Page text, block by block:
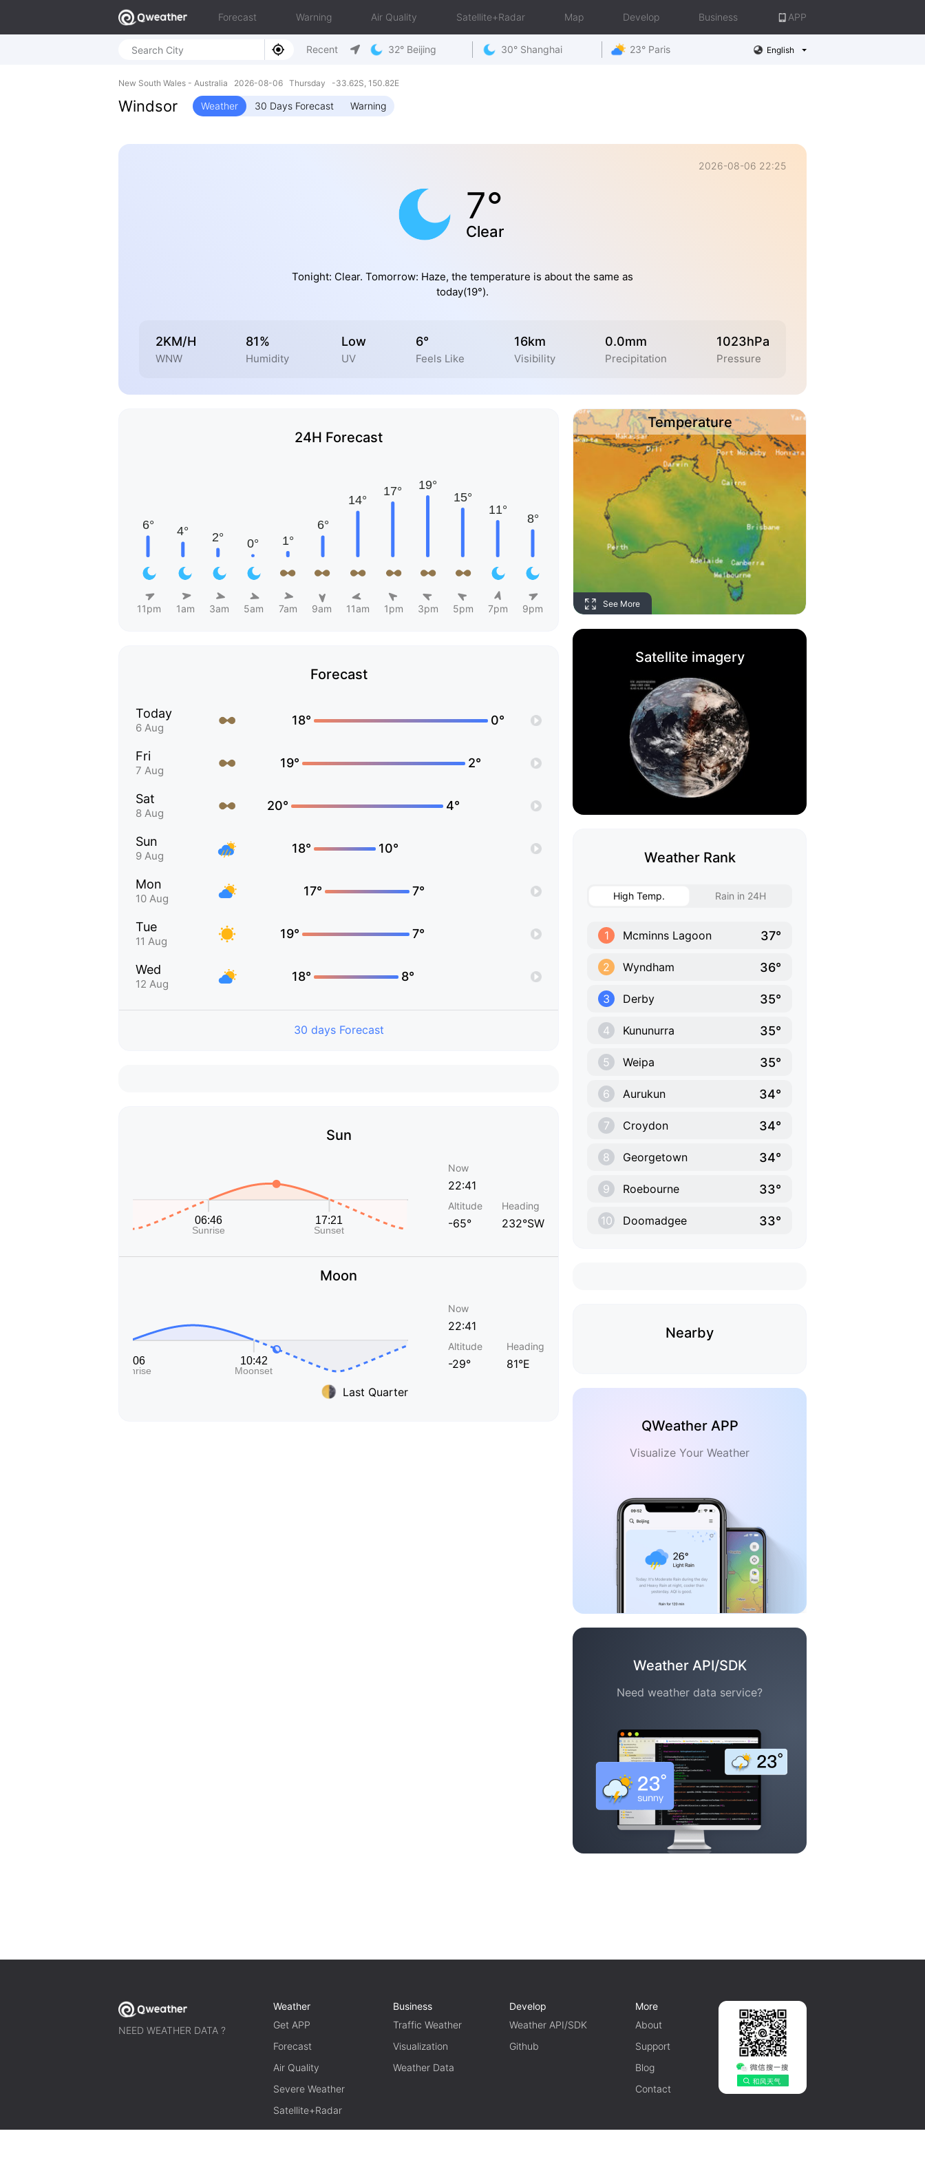
Forecast Warning Air Quality Satellite+Radar Map Develop Business APP
Recent 32° Beijing 30° Shanghai 23° Paris English
New South Wales - Australia 2026-08-06 Thursday -33.62S, 150.82E
Windsor Weather 30 Days Forecast Warning
2026-08-06 22:25
7°
Clear
Tonight: Clear. Tomorrow: Haze, the temperature is about the same as
today(19°).
2KM/H
WNW
81%
Humidity
Low
UV
6°
Feels Like
16km
Visibility
0.0mm
Precipitation
1023hPa
Pressure
24H Forecast
11pm 1am 3am 5am 7am 9am 11am 1pm 3pm 5pm 7pm 9pm
Forecast
Today
6 Aug
18° 0°
Fri
7 Aug
19° 2°
Sat
8 Aug
20° 4°
Sun
9 Aug
18° 10°
Mon
10 Aug
17° 7°
Tue
11 Aug
19° 7°
Wed
12 Aug
18° 8°
30 days Forecast
Sun
Now
22:41
Altitude
-65°
Heading
232°SW
Moon
Last Quarter
Now
22:41
Altitude
-29°
Heading
81°E
Temperature
See More
Satellite imagery
Weather Rank
High Temp. Rain in 24H
1 Mcminns Lagoon 37°
2 Wyndham 36°
3 Derby 35°
4 Kununurra 35°
5 Weipa 35°
6 Aurukun 34°
7 Croydon 34°
8 Georgetown 34°
9 Roebourne 33°
10 Doomadgee 33°
Nearby
QWeather APP
Visualize Your Weather
Weather API/SDK
Need weather data service?
NEED WEATHER DATA ?
Weather
Get APP
Forecast
Air Quality
Severe Weather
Satellite+Radar
Business
Traffic Weather
Visualization
Weather Data
Develop
Weather API/SDK
Github
More
About
Support
Blog
Contact